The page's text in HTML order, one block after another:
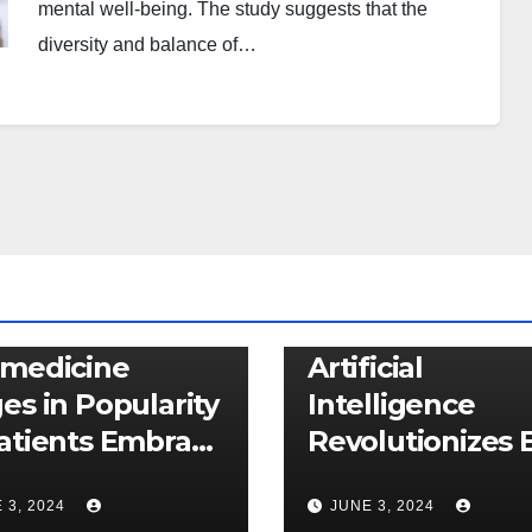
mental well-being. The study suggests that the
diversity and balance of…
in Popularity
Embrace
3, 2024
Artificial
Intelligence
Revolutionizes
JUNE 3, 2024